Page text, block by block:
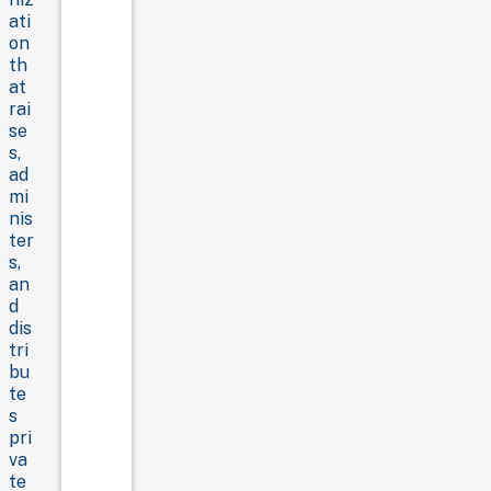
ati
on
th
at
rai
se
s,
ad
mi
nis
ter
s,
an
d
dis
tri
bu
te
s
pri
va
te